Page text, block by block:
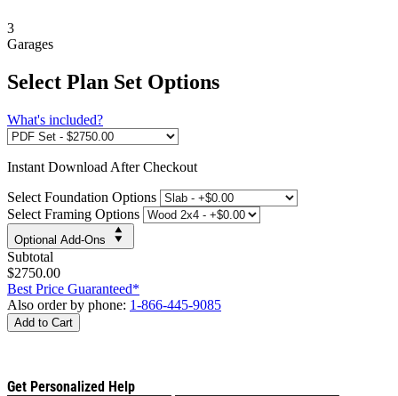
3
Garages
Select Plan Set Options
What's included?
Instant Download After Checkout
Select Foundation Options
Select Framing Options
Optional Add-Ons
Subtotal
$2750.00
Best Price Guaranteed*
Also order by phone: 1-866-445-9085
Add to Cart
Get Personalized Help